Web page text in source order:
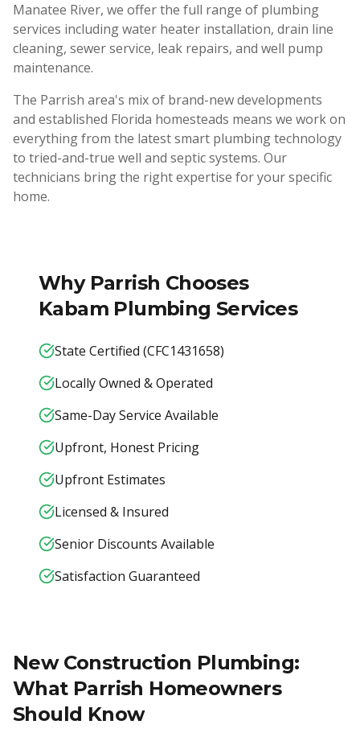
Manatee River, we offer the full range of plumbing
services including water heater installation, drain line
cleaning, sewer service, leak repairs, and well pump
maintenance.
The Parrish area's mix of brand-new developments
and established Florida homesteads means we work on
everything from the latest smart plumbing technology
to tried-and-true well and septic systems. Our
technicians bring the right expertise for your specific
home.
Why Parrish Chooses
Kabam Plumbing Services
State Certified (CFC1431658)
Locally Owned & Operated
Same-Day Service Available
Upfront, Honest Pricing
Upfront Estimates
Licensed & Insured
Senior Discounts Available
Satisfaction Guaranteed
New Construction Plumbing:
What Parrish Homeowners
Should Know